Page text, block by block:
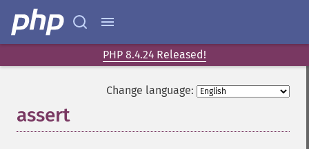
PHP 8.4.24 Released!
Change language:
assert